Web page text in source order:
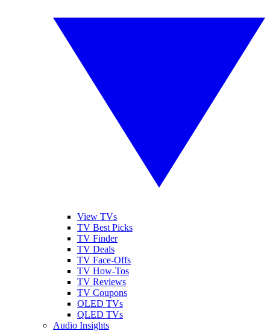
View TVs
TV Best Picks
TV Finder
TV Deals
TV Face-Offs
TV How-Tos
TV Reviews
TV Coupons
OLED TVs
QLED TVs
Audio Insights